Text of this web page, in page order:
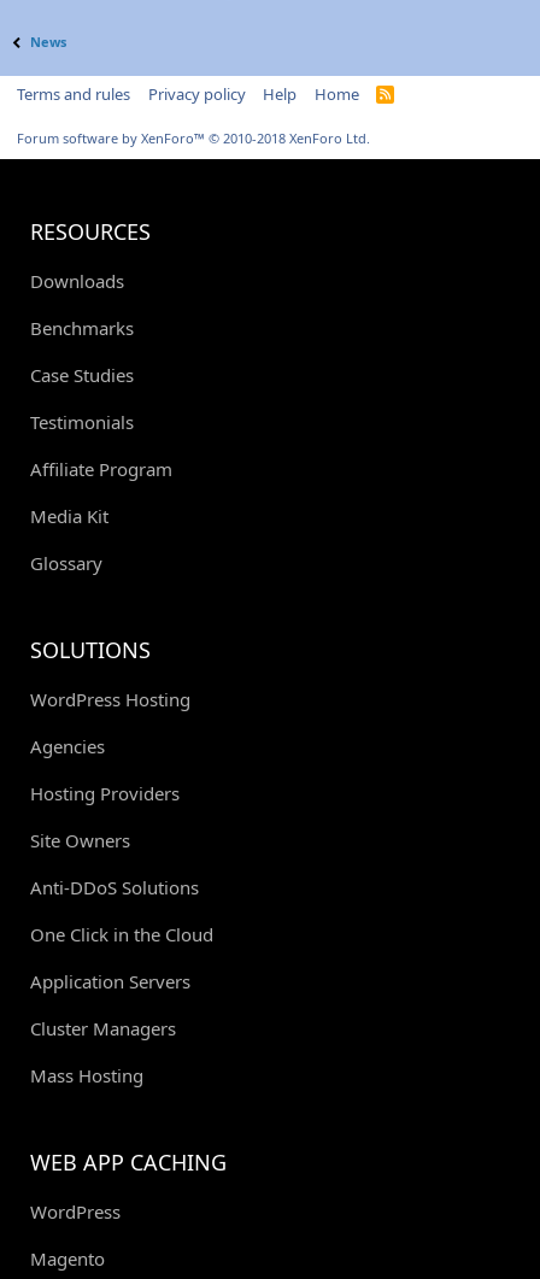
News
Terms and rules Privacy policy Help Home
R
Forum software by XenForo™ © 2010-2018 XenForo Ltd.
RESOURCES
Downloads
Benchmarks
Case Studies
Testimonials
Affiliate Program
Media Kit
Glossary
SOLUTIONS
WordPress Hosting
Agencies
Hosting Providers
Site Owners
Anti-DDoS Solutions
One Click in the Cloud
Application Servers
Cluster Managers
Mass Hosting
WEB APP CACHING
WordPress
Magento